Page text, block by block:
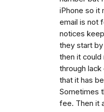
iPhone so it
email is not
notices
they start
then it
through
that it has
Sometimes
fee. Then it